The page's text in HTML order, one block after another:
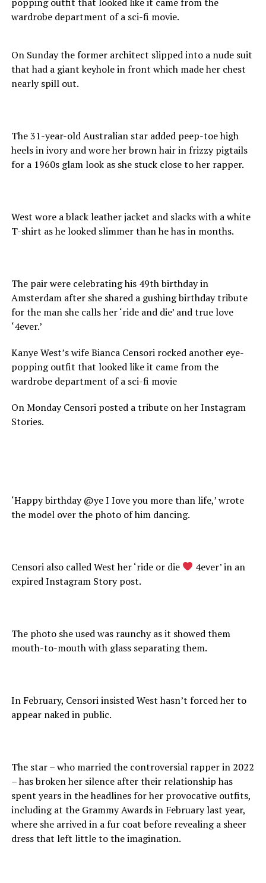
wardrobe department of a sci-fi movie.
On Sunday the former architect slipped into a nude suit
that had a giant keyhole in front which made her chest
nearly spill out.
The 31-year-old Australian star added peep-toe high
heels in ivory and wore her brown hair in frizzy pigtails
for a 1960s glam look as she stuck close to her rapper.
West wore a black leather jacket and slacks with a white
T-shirt as he looked slimmer than he has in months.
The pair were celebrating his 49th birthday in
Amsterdam after she shared a gushing birthday tribute
for the man she calls her ‘ride and die’ and true love
‘4ever.’
Kanye West’s wife Bianca Censori rocked another eye-
popping outfit that looked like it came from the
wardrobe department of a sci-fi movie
On Monday Censori posted a tribute on her Instagram
Stories.
‘Happy birthday @ye I Iove you more than life,’ wrote
the model over the photo of him dancing.
Censori also called West her ‘ride or die
4ever’ in an
expired Instagram Story post.
The photo she used was raunchy as it showed them
mouth-to-mouth with glass separating them.
In February, Censori insisted West hasn’t forced her to
appear naked in public.
The star – who married the controversial rapper in 2022
– has broken her silence after their relationship has
spent years in the headlines for her provocative outfits,
including at the Grammy Awards in February last year,
where she arrived in a fur coat before revealing a sheer
dress that left little to the imagination.